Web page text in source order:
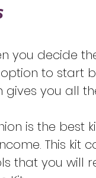
you decide
to start
gives you all
is the
This kit
that you will